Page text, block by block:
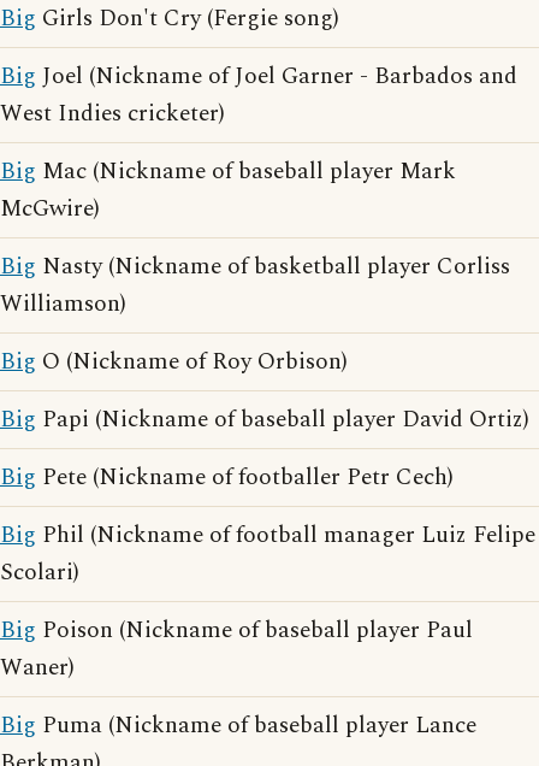
Big Girls Don't Cry (Fergie song)
Big Joel (Nickname of Joel Garner - Barbados and
West Indies cricketer)
Big Mac (Nickname of baseball player Mark
McGwire)
Big Nasty (Nickname of basketball player Corliss
Williamson)
Big O (Nickname of Roy Orbison)
Big Papi (Nickname of baseball player David Ortiz)
Big Pete (Nickname of footballer Petr Cech)
Big Phil (Nickname of football manager Luiz Felipe
Scolari)
Big Poison (Nickname of baseball player Paul
Waner)
Big Puma (Nickname of baseball player Lance